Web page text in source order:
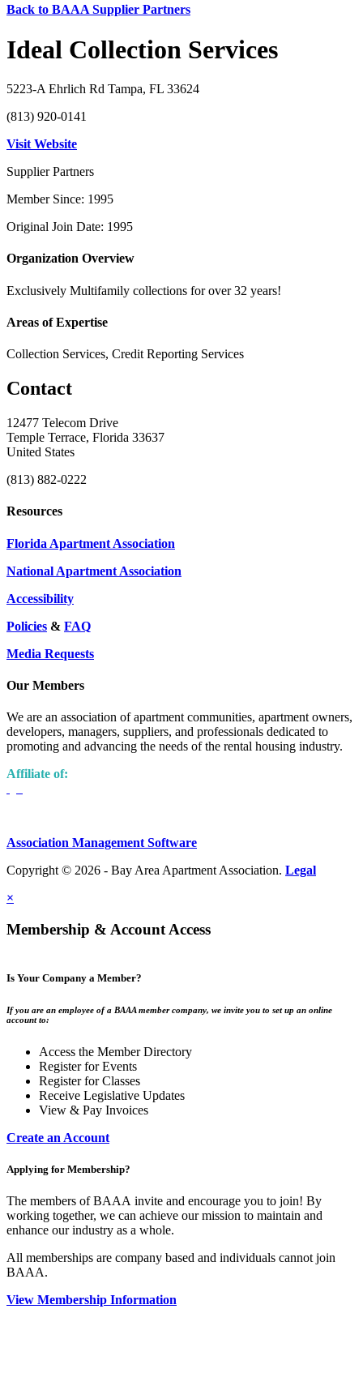
Back to BAAA Supplier Partners
Ideal Collection Services
5223-A Ehrlich Rd Tampa, FL 33624
(813) 920-0141
Visit Website
Supplier Partners
Member Since: 1995
Original Join Date: 1995
Organization Overview
Exclusively Multifamily collections for over 32 years!
Areas of Expertise
Collection Services, Credit Reporting Services
Contact
12477 Telecom Drive
Temple Terrace, Florida 33637
United States
(813) 882-0222
Resources
Florida Apartment Association
National Apartment Association
Accessibility
Policies & FAQ
Media Requests
Our Members
We are an association of apartment communities, apartment owners,
developers, managers, suppliers, and professionals dedicated to
promoting and advancing the needs of the rental housing industry.
Affiliate of:
Association Management Software
Copyright © 2026 - Bay Area Apartment Association. Legal
×
Membership & Account Access
Is Your Company a Member?
If you are an employee of a BAAA member company, we invite you to set up an online
account to:
Access the Member Directory
Register for Events
Register for Classes
Receive Legislative Updates
View & Pay Invoices
Create an Account
Applying for Membership?
The members of BAAA invite and encourage you to join! By
working together, we can achieve our mission to maintain and
enhance our industry as a whole.
All memberships are company based and individuals cannot join
BAAA.
View Membership Information